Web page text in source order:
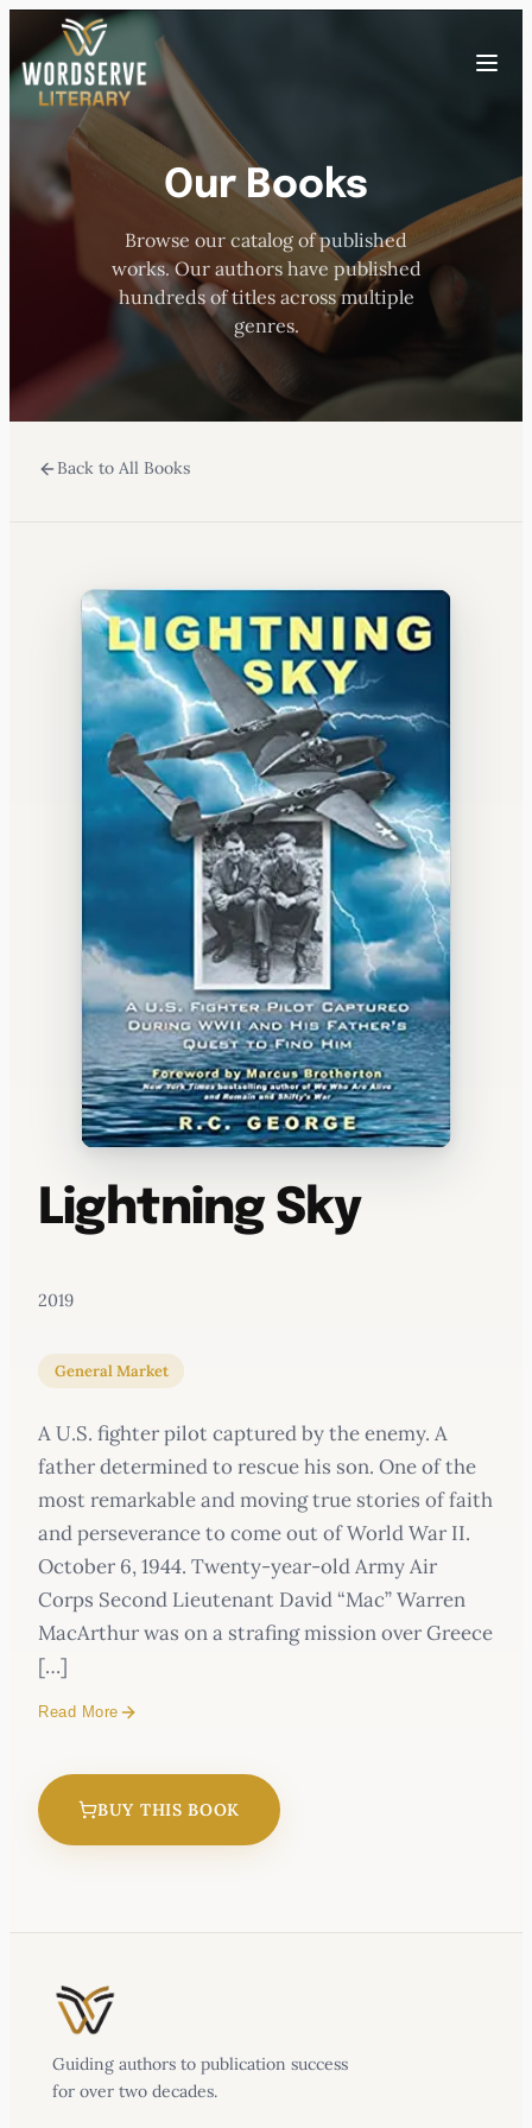
to
content
Toggle
ABOUT US
OUR AUTHORS
SUBMISSIONS
Our Books
Browse our catalog of published
works. Our authors have published
hundreds of titles across multiple
genres.
Back to All Books
Lightning Sky
2019
General Market
A U.S. fighter pilot captured by the enemy. A
father determined to rescue his son. One of the
most remarkable and moving true stories of faith
and perseverance to come out of World War II.
October 6, 1944. Twenty-year-old Army Air
Corps Second Lieutenant David “Mac” Warren
MacArthur was on a strafing mission over Greece
[…]
Read More
A U.S. fighter pilot captured by the enemy. A
father determined to rescue his son. One of the
most remarkable and moving true stories of
BUY THIS BOOK
Guiding authors to publication success
for over two decades.